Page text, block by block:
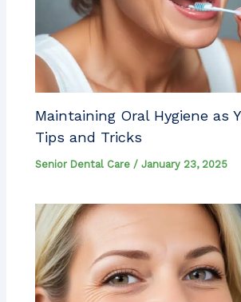
Maintaining Oral Hygiene as
Tips and Tricks
Senior Dental Care /January 23, 2025